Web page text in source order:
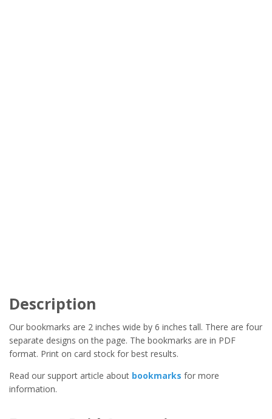
Description
Our bookmarks are 2 inches wide by 6 inches tall. There are four
separate designs on the page. The bookmarks are in PDF
format. Print on card stock for best results.
Read our support article about bookmarks for more
information.